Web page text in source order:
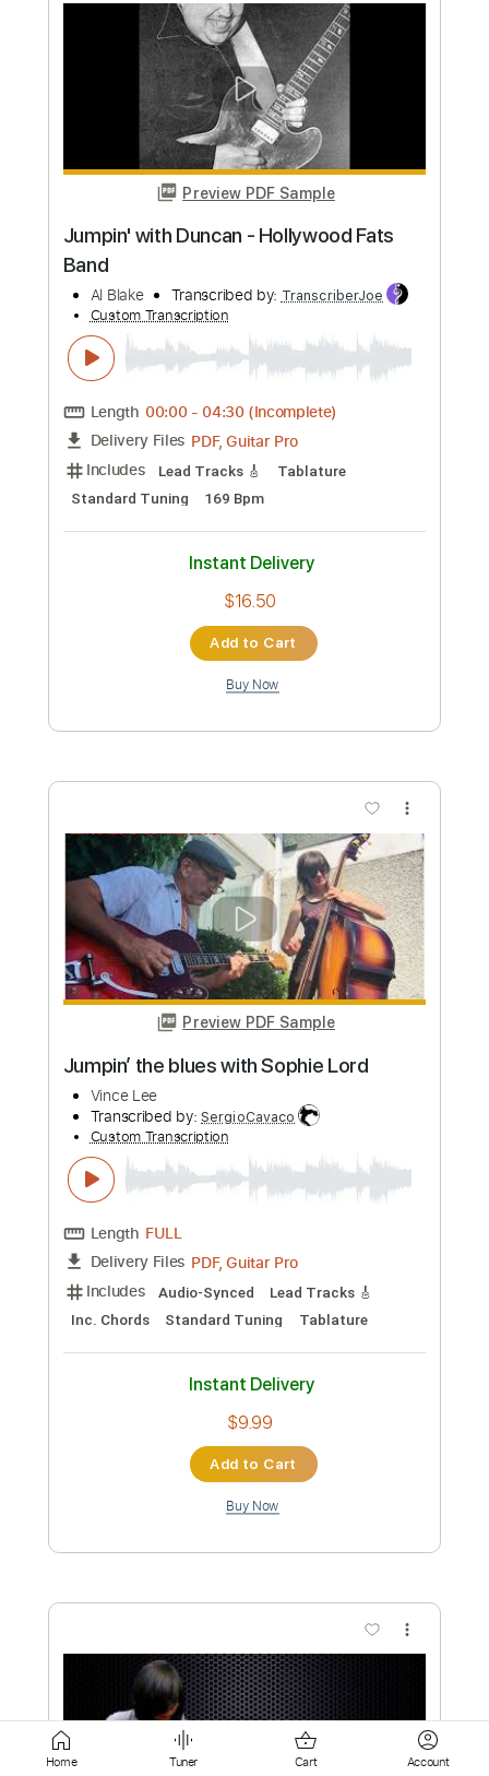
Jack Thammarat
Transcribed by:imanMD_
Custom Transcription
Length FULL
Delivery Files PDF, Guitar Pro
Includes Lead Tracks 🎸 Standard Tuning
76 Bpm
Instant Delivery
$9.99
Add to Cart
Buy Now
Preview PDF Sample
Feed Me Jack - Definitely You
Feed Me Jack
Transcribed by:GT_King14
Custom Transcription
Length FULL
Delivery Files PDF, Guitar Pro, Midi
Includes Audio-Synced
Rhythm Tracks 🎶
Tablature
$8.00
Buy Now
Preview PDF Sample
Home Tuner Cart Account